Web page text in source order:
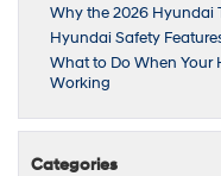
Why the 2026 Hyundai
Hyundai Safety
What to Do When Your
Working
Categories